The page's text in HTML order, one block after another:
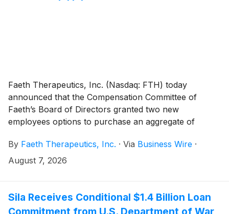
Faeth Therapeutics, Inc. (Nasdaq: FTH) today
announced that the Compensation Committee of
Faeth’s Board of Directors granted two new
employees options to purchase an aggregate of
connection with their employment (collectively, the
“Option Awards”). The Option Awards were granted
individuals entering employment with Faeth in
accordance with Nasdaq Listing Rule 5635(c)(4).
By Faeth Therapeutics, Inc. · Via Business Wire ·
August 7, 2026
Sila Receives Conditional $1.4 Billion Loan
Commitment from U.S. Department of War